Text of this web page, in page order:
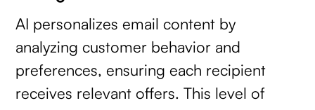
AI personalizes email content by
analyzing customer behavior and
preferences, ensuring each recipient
receives relevant offers. This level of